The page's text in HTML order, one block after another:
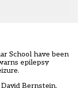
School have been
epilepsy
Bernstein,